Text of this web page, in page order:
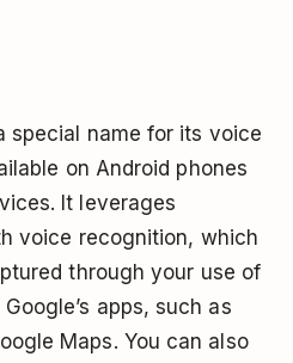
special name for its voice
on Android phones
It leverages
voice recognition, which
through your use of
apps, such as
Maps. You can also